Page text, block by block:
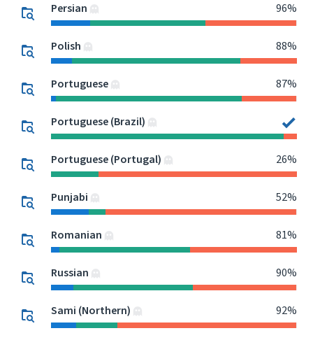
Persian 96%
Polish 88%
Portuguese 87%
Portuguese (Brazil)
Portuguese (Portugal) 26%
Punjabi 52%
Romanian 81%
Russian 90%
Sami (Northern) 92%